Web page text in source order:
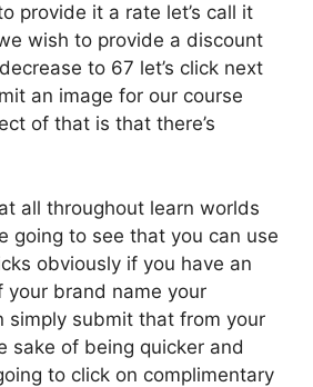
provide it a rate let’s call it
wish to provide a discount
to 67 let’s click next
an image for our course
of that is that there’s
all throughout learn worlds
going to see that you can use
obviously if you have an
your brand name your
simply submit that from your
sake of being quicker and
to click on complimentary